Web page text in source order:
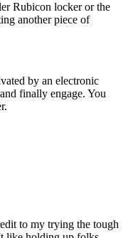
Rubicon locker or the
another piece of
by an electronic
finally engage. You
to my trying the tough